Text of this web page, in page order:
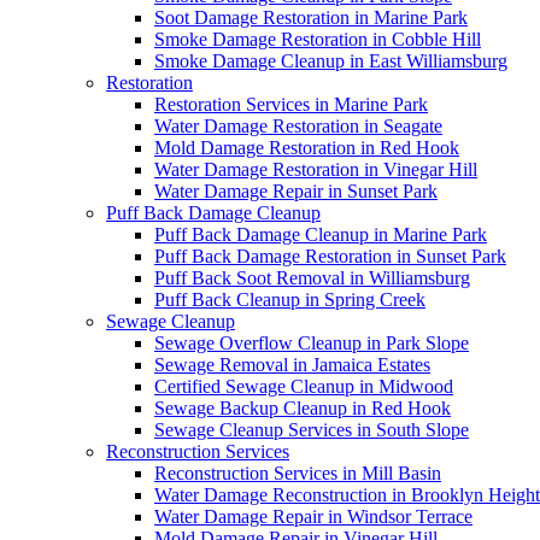
Soot Damage Restoration in Marine Park
Smoke Damage Restoration in Cobble Hill
Smoke Damage Cleanup in East Williamsburg
Restoration
Restoration Services in Marine Park
Water Damage Restoration in Seagate
Mold Damage Restoration in Red Hook
Water Damage Restoration in Vinegar Hill
Water Damage Repair in Sunset Park
Puff Back Damage Cleanup
Puff Back Damage Cleanup in Marine Park
Puff Back Damage Restoration in Sunset Park
Puff Back Soot Removal in Williamsburg
Puff Back Cleanup in Spring Creek
Sewage Cleanup
Sewage Overflow Cleanup in Park Slope
Sewage Removal in Jamaica Estates
Certified Sewage Cleanup in Midwood
Sewage Backup Cleanup in Red Hook
Sewage Cleanup Services in South Slope
Reconstruction Services
Reconstruction Services in Mill Basin
Water Damage Reconstruction in Brooklyn
Water Damage Repair in Windsor Terrace